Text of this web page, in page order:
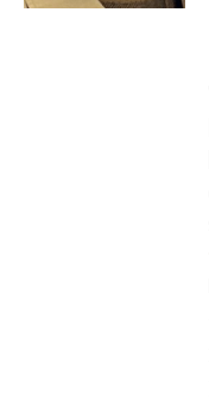
back to